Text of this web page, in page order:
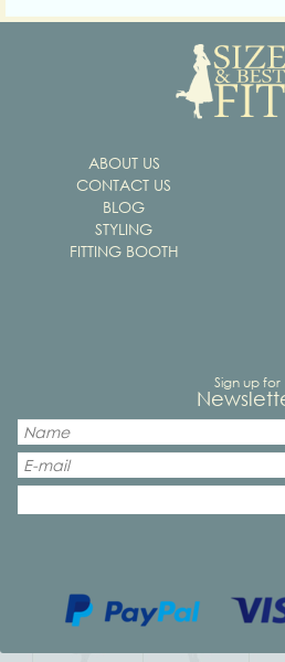
ABOUT US
CONTACT US
BLOG
STYLING
FITTING BOOTH
Sign up for